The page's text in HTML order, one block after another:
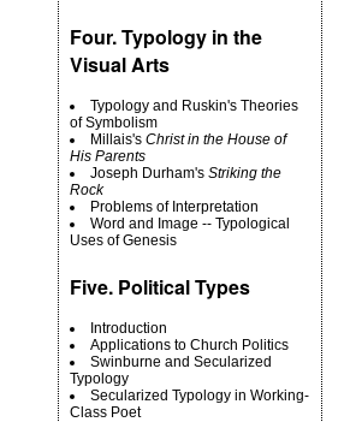
Four. Typology in the
Visual Arts
Typology and Ruskin's Theories
of Symbolism
Millais's Christ in the House of
His Parents
Joseph Durham's Striking the
Rock
Problems of Interpretation
Word and Image -- Typological
Uses of Genesis
Five. Political Types
Introduction
Applications to Church Politics
Swinburne and Secularized
Typology
Secularized Typology in Working-
Class Poet